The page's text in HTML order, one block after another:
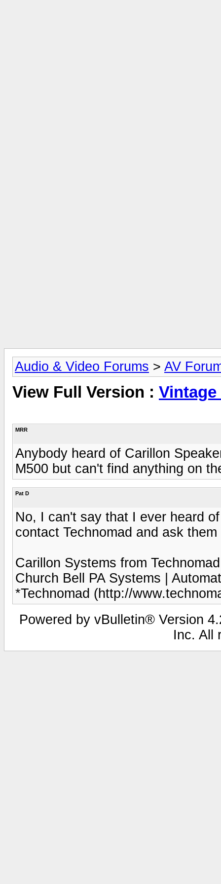
Audio & Video Forums > AV
View Full Version : Vintage
MRR
Anybody heard of Carillon
M500 but can't find anything on
Pat D
No, I can't say that I ever heard
contact Technomad and ask
Carillon Systems from
Church Bell PA Systems |
*Technomad (http://
Powered by vBulletin® Version
Inc. All